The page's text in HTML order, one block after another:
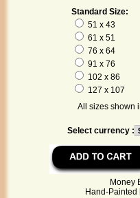
Standard Size:
51 x 43
61 x 51
76 x 64
91 x 76
102 x 86
127 x 107
All sizes shown
Select currency :
Money
Hand-Painted